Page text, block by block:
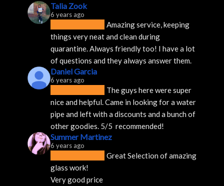
Talia Zook
6 years ago
Amazing service, keeping
things very neat and clean during
quarantine. Always friendly too! I have a lot
of questions and they always answer them.
Daniel Garcia
6 years ago
The guys here were super
nice and helpful. Came in looking for a water
pipe and left with a discounts and a bunch of
other goodies. 5/5  recommended!
Summer Martinez
6 years ago
Great Selection of amazing
glass work!
Very good price